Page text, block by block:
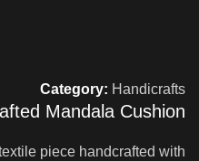
Category: Handicrafts
Mandala Cushion
piece handcrafted with